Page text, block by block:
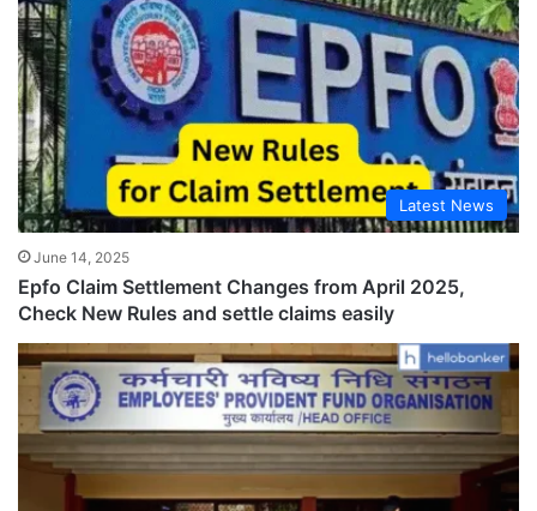
Latest News
June 14, 2025
Epfo Claim Settlement Changes from April 2025,
Check New Rules and settle claims easily